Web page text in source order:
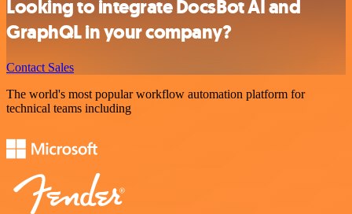
Looking to integrate DocsBot AI and
GraphQL in your company?
Contact Sales
The world's most popular workflow automation platform for
technical teams including